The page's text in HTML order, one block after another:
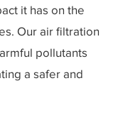
it has on the
Our air filtration
pollutants
a safer and